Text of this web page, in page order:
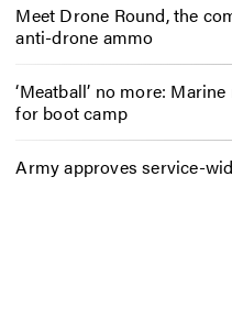
Meet Drone Round, the
anti-drone ammo
‘Meatball’ no more:
for boot camp
Army approves service-